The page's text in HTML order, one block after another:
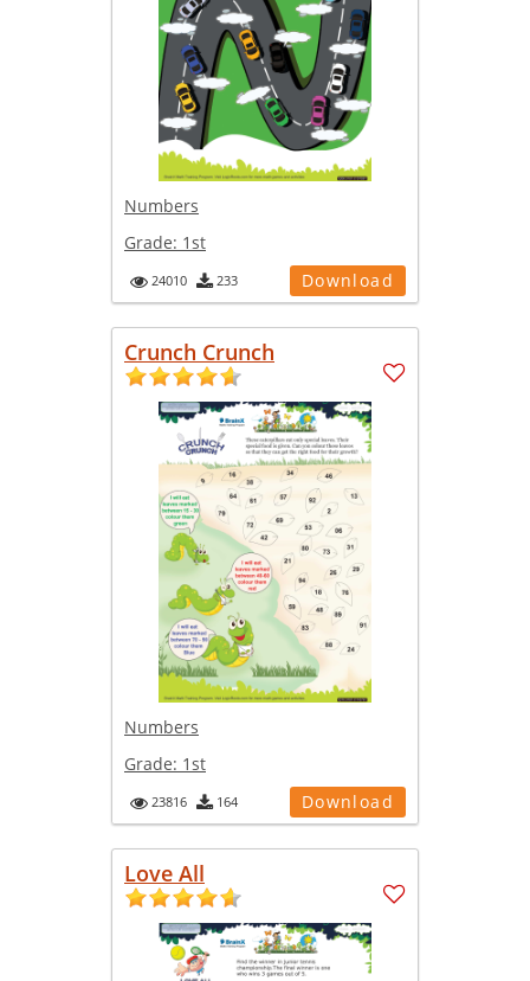
Numbers
Grade: 1st
24010 233 Download
Crunch Crunch
Numbers
Grade: 1st
23816 164 Download
Love All